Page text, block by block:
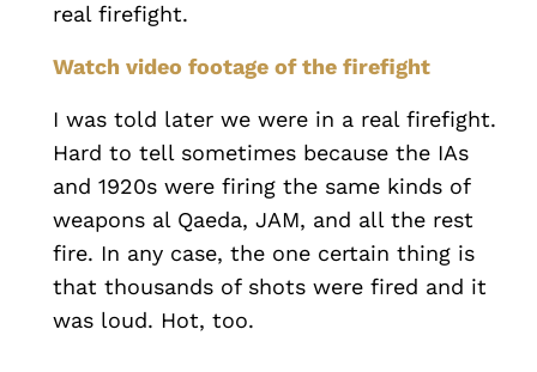
real firefight.
Watch video footage of the firefight
I was told later we were in a real firefight.
Hard to tell sometimes because the IAs
and 1920s were firing the same kinds of
weapons al Qaeda, JAM, and all the rest
fire. In any case, the one certain thing is
that thousands of shots were fired and it
was loud. Hot, too.